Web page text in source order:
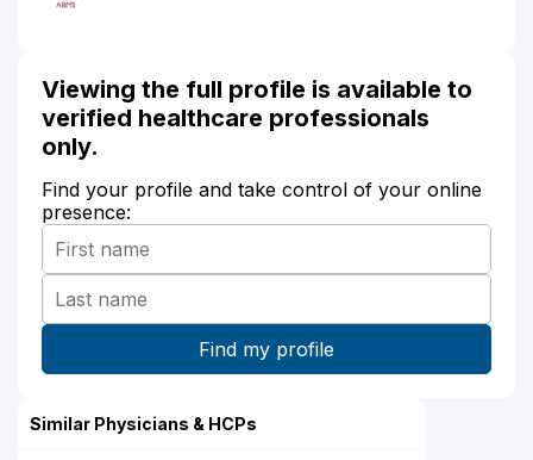
Viewing the full profile is available to
verified healthcare professionals
only.
Find your profile and take control of your online
presence:
Similar Physicians & HCPs